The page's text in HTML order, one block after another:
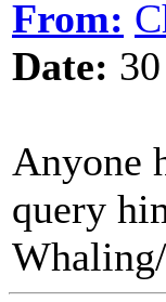
From:
Date:
Anyone
query